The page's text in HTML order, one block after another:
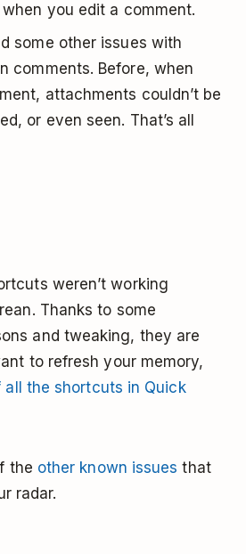
when you edit a comment.
some other issues with
comments. Before, when
attachments couldn’t be
or even seen. That’s all
weren’t working
Thanks to some
and tweaking, they are
to refresh your memory,
all the shortcuts in Quick
the other known issues that
radar.